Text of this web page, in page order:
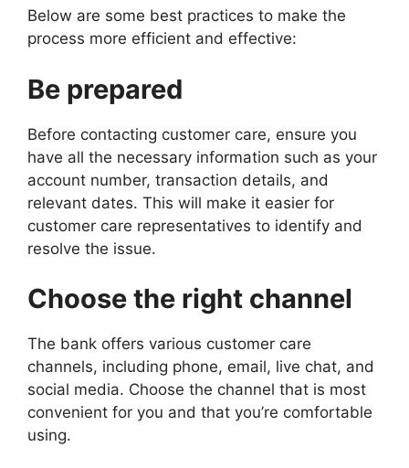
Below are some best practices to make the
process more efficient and effective:
Be prepared
Before contacting customer care, ensure you
have all the necessary information such as your
account number, transaction details, and
relevant dates. This will make it easier for
customer care representatives to identify and
resolve the issue.
Choose the right channel
The bank offers various customer care
channels, including phone, email, live chat, and
social media. Choose the channel that is most
convenient for you and that you’re comfortable
using.